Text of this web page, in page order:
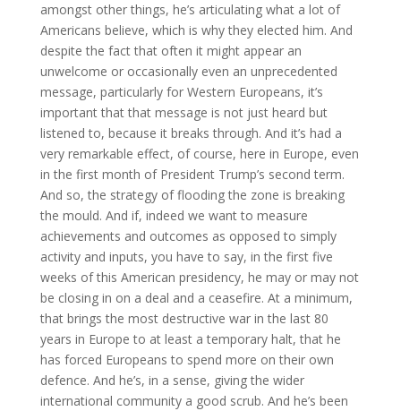
amongst other things, he’s articulating what a lot of
Americans believe, which is why they elected him. And
despite the fact that often it might appear an
unwelcome or occasionally even an unprecedented
message, particularly for Western Europeans, it’s
important that that message is not just heard but
listened to, because it breaks through. And it’s had a
very remarkable effect, of course, here in Europe, even
in the first month of President Trump’s second term.
And so, the strategy of flooding the zone is breaking
the mould. And if, indeed we want to measure
achievements and outcomes as opposed to simply
activity and inputs, you have to say, in the first five
weeks of this American presidency, he may or may not
be closing in on a deal and a ceasefire. At a minimum,
that brings the most destructive war in the last 80
years in Europe to at least a temporary halt, that he
has forced Europeans to spend more on their own
defence. And he’s, in a sense, giving the wider
international community a good scrub. And he’s been